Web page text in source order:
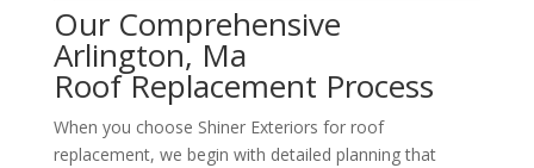
Our Comprehensive
Arlington, Ma
Roof Replacement Process
When you choose Shiner Exteriors for roof
replacement, we begin with detailed planning that